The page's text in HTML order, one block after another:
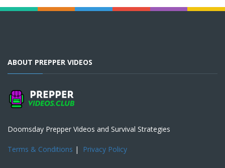
ABOUT PREPPER VIDEOS
Doomsday Prepper Videos and Survival Strategies
Terms & Conditions | Privacy Policy